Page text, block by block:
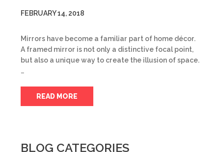
FEBRUARY 14, 2018
Mirrors have become a familiar part of home décor.
A framed mirror is not only a distinctive focal point,
but also a unique way to create the illusion of space.
…
READ MORE
BLOG CATEGORIES